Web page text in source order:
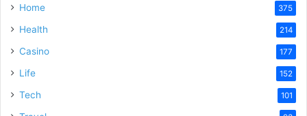
Home 375
Health 214
Casino 177
Life 152
Tech 101